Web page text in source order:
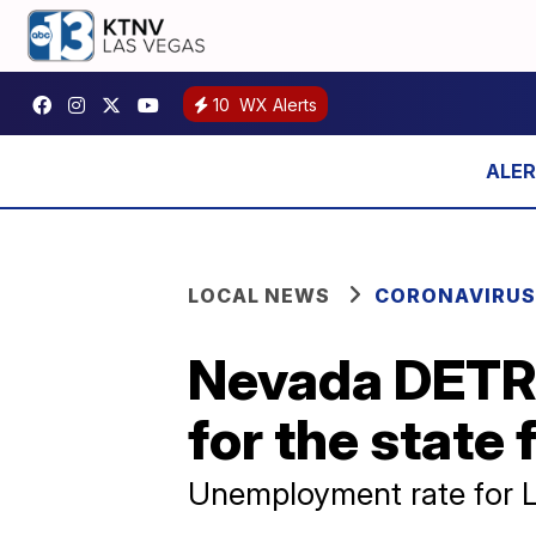
10 WX Alerts
LOCAL NEWS CORONAVIRUS
Nevada
for the state
Unemployment rate for